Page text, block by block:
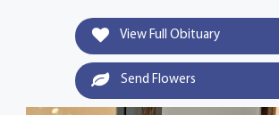
View Full Obituary
Send Flowers